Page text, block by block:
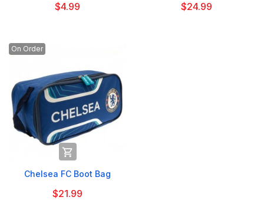
$4.99 $24.99
On Order

Chelsea FC Boot Bag
$21.99